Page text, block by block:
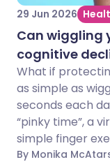
29 Jun 2026
Can wiggling
cognitive
What if
as simple as
seconds each
“pinky time”, a
simple finger
By Monika